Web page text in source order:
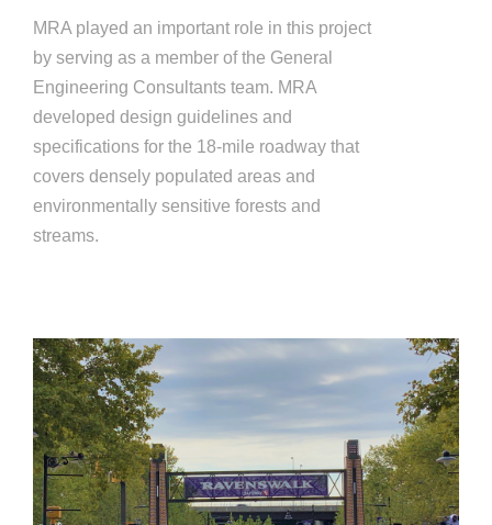
MRA played an important role in this project
by serving as a member of the General
Engineering Consultants team. MRA
developed design guidelines and
specifications for the 18-mile roadway that
covers densely populated areas and
environmentally sensitive forests and
streams.